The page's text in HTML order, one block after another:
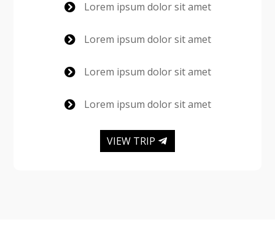
 Lorem ipsum dolor sit amet
 Lorem ipsum dolor sit amet
 Lorem ipsum dolor sit amet
 Lorem ipsum dolor sit amet
VIEW TRIP